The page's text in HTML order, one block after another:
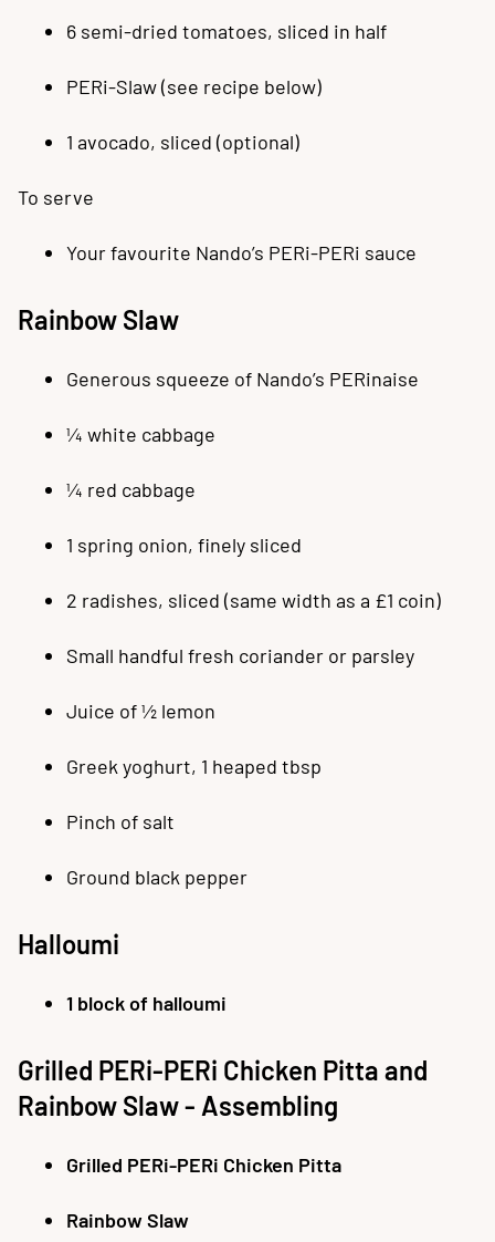
6 semi-dried tomatoes, sliced in half
PERi-Slaw (see recipe below)
1 avocado, sliced (optional)
To serve
Your favourite Nando’s PERi-PERi sauce
Rainbow Slaw
Generous squeeze of Nando’s PERinaise
¼ white cabbage
¼ red cabbage
1 spring onion, finely sliced
2 radishes, sliced (same width as a £1 coin)
Small handful fresh coriander or parsley
Juice of ½ lemon
Greek yoghurt, 1 heaped tbsp
Pinch of salt
Ground black pepper
Halloumi
1 block of halloumi
Grilled PERi-PERi Chicken Pitta and
Rainbow Slaw - Assembling
Grilled PERi-PERi Chicken Pitta
Rainbow Slaw